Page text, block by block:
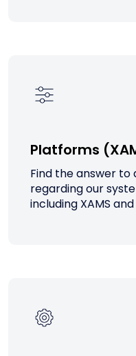
Platforms
Find the answer to
regarding our
including XAMS